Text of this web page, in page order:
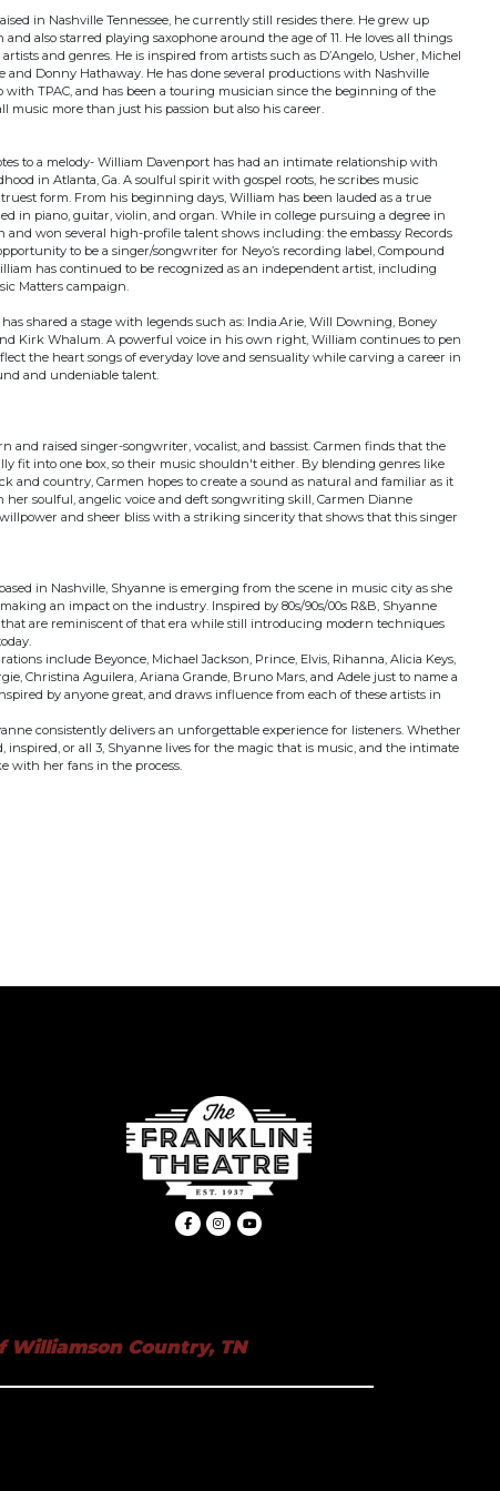
in Nashville Tennessee, he currently still resides there. He grew up
also starred playing saxophone around the age of 11. He loves all things
and genres. He is inspired from artists such as D’Angelo, Usher, Michel
and Donny Hathaway. He has done several productions with Nashville
with TPAC, and has been a touring musician since the beginning of the
music more than just his passion but also his career.
to a melody- William Davenport has had an intimate relationship with
in Atlanta, Ga. A soulful spirit with gospel roots, he scribes music
form. From his beginning days, William has been lauded as a true
in piano, guitar, violin, and organ. While in college pursuing a degree in
and won several high-profile talent shows including: the embassy Records
to be a singer/songwriter for Neyo’s recording label, Compound
has continued to be recognized as an independent artist, including
Matters campaign.
shared a stage with legends such as: India.Arie, Will Downing, Boney
Kirk Whalum. A powerful voice in his own right, William continues to pen
the heart songs of everyday love and sensuality while carving a career in
and undeniable talent.
and raised singer-songwriter, vocalist, and bassist. Carmen finds that the
fit into one box, so their music shouldn't either. By blending genres like
and country, Carmen hopes to create a sound as natural and familiar as it
her soulful, angelic voice and deft songwriting skill, Carmen Dianne
and sheer bliss with a striking sincerity that shows that this singer
in Nashville, Shyanne is emerging from the scene in music city as she
an impact on the industry. Inspired by 80s/90s/00s R&B, Shyanne
are reminiscent of that era while still introducing modern techniques
include Beyonce, Michael Jackson, Prince, Elvis, Rihanna, Alicia Keys,
Christina Aguilera, Ariana Grande, Bruno Mars, and Adele just to name a
by anyone great, and draws influence from each of these artists in
consistently delivers an unforgettable experience for listeners. Whether
inspired, or all 3, Shyanne lives for the magic that is music, and the intimate
with her fans in the process.
Country, TN